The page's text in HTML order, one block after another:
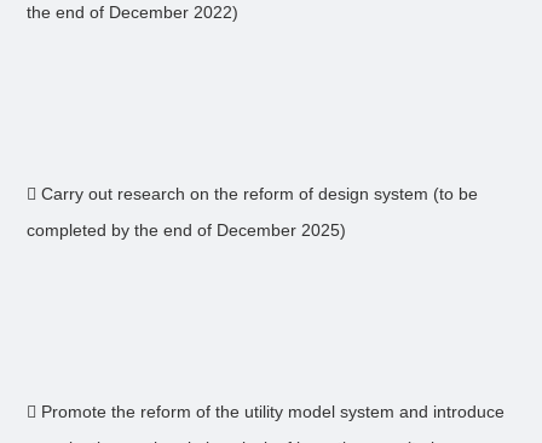
the end of December 2022)
 Carry out research on the reform of design system (to be
completed by the end of December 2025)
 Promote the reform of the utility model system and introduce